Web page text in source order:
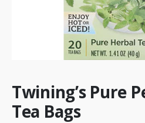
Twining’s Pure
Tea Bags